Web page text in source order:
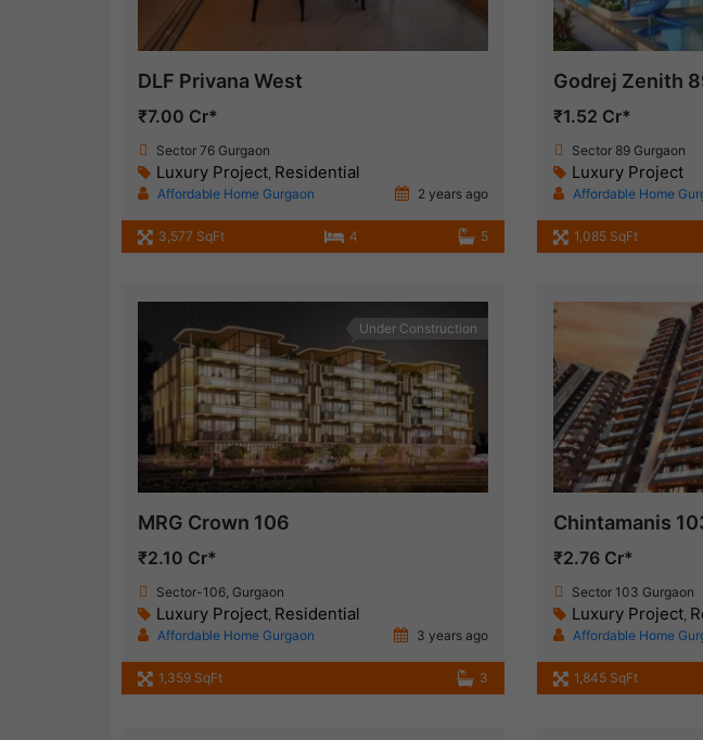
DLF Privana West
₹7.00 Cr*
Sector 76 Gurgaon
Luxury Project Residential
Affordable Home Gurgaon 2 years ago
3,577 SqFt 4 5
Godrej Zenith
₹1.52 Cr*
Sector 89 Gurgaon
Luxury Project
Affordable Home
1,085 SqFt
Under Construction
MRG Crown 106
₹2.10 Cr*
Sector-106, Gurgaon
Luxury Project, Residential
Affordable Home Gurgaon 3 years ago
1,359 SqFt 3
Chintamanis
₹2.76 Cr*
Sector 103 Gurgaon
Luxury Project,
Affordable Home
1,845 SqFt